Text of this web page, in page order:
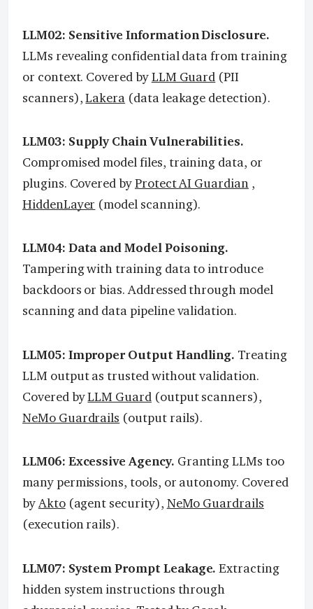
LLM02: Sensitive Information Disclosure.
LLMs revealing confidential data from training
or context. Covered byLLM Guard (PII
scanners),Lakera (data leakage detection).
LLM03: Supply Chain Vulnerabilities.
Compromised model files, training data, or
plugins. Covered byProtect AI Guardian,
HiddenLayer (model scanning).
LLM04: Data and Model Poisoning.
Tampering with training data to introduce
backdoors or bias. Addressed through model
scanning and data pipeline validation.
LLM05: Improper Output Handling. Treating
LLM output as trusted without validation.
Covered byLLM Guard(output scanners),
NeMo Guardrails (output rails).
LLM06: Excessive Agency. Granting LLMs too
many permissions, tools, or autonomy. Covered
byAkto(agent security), NeMo Guardrails
(execution rails).
LLM07: System Prompt Leakage. Extracting
hidden system instructions through